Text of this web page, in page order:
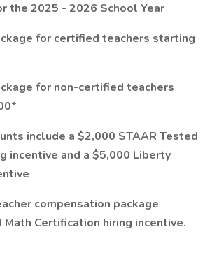
the 2025 - 2026 School Year
for certified teachers starting
for non-certified teachers
include a $2,000 STAAR Tested
incentive and a $5,000 Liberty
compensation package
Math Certification hiring incentive.